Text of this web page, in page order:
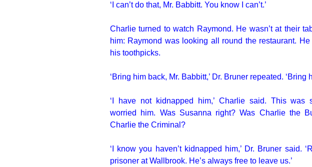
‘I can’t do that, Mr. Babbitt. You know I can’t.’
Charlie turned to watch Raymond. He wasn’t at their
him: Raymond was looking all round the restaurant.
his toothpicks.
‘Bring him back, Mr. Babbitt,’ Dr. Bruner repeated. ‘Bring
‘I have not kidnapped him,’ Charlie said. This was
worried him. Was Susanna right? Was Charlie the
Charlie the Criminal?
‘I know you haven’t kidnapped him,’ Dr. Bruner said.
prisoner at Wallbrook. He’s always free to leave us.’